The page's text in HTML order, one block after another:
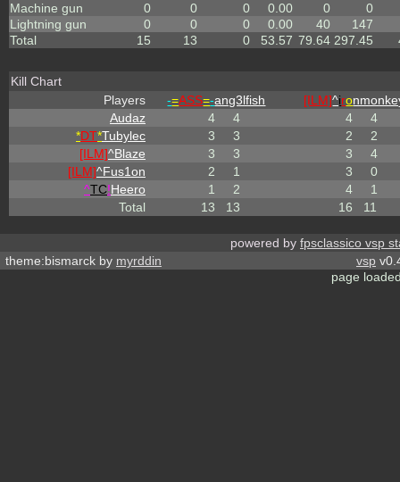
Machine gun
0 0 0 0.00 0
0
Lightning gun
0 0 0 0.00 40
147
Total
15 13 0 53.57 79.64 297.45
Kill Chart
Players
-=ASS=-ang3lfish [ILM]^iro
Audaz
4 4 4
4
*DT*Tubylec 3 3 2
2
[ILM]^Blaze 3 3 3
4
[ILM]^Fus1on 2 1 3
0
^TC!Heero 1 2 4
1
Total
13 13 16 11
powered by fpsclassico vsp
theme:bismarck by myrddin vsp
page